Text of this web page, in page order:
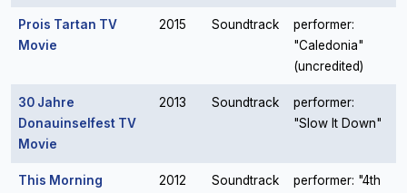
Prois Tartan TV
Movie
2015 Soundtrack
performer:
"Caledonia"
(uncredited)
30 Jahre
Donauinselfest TV
Movie
2013 Soundtrack
performer:
"Slow It Down"
This Morning 2012 Soundtrack
performer: "4th